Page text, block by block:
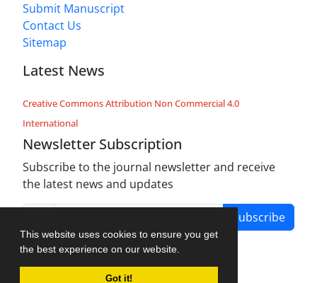
This website uses cookies to ensure you get
the best experience on our website.
Got it!
Submit Manuscript
Contact Us
Sitemap
Latest News
Creative Commons Attribution Non Commercial 4.0
International
Newsletter Subscription
Subscribe to the journal newsletter and receive
the latest news and updates
Subscribe